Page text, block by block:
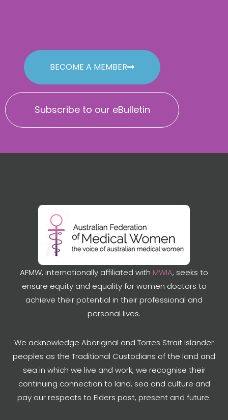
BECOME A MEMBER
Subscribe to our eBulletin
AFMW, internationally affiliated with MWIA, seeks to
ensure equity and equality for women doctors to
achieve their potential in their professional and
personal lives.
We acknowledge Aboriginal and Torres Strait Islander
peoples as the Traditional Custodians of the land and
sea in which we live and work, we recognise their
continuing connection to land, sea and culture and
pay our respects to Elders past, present and future.